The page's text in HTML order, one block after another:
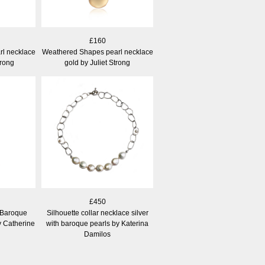
necklace
£160
Weathered Shapes pearl necklace
gold by Juliet Strong
Catherine
£450
Silhouette collar necklace silver
with baroque pearls by Katerina
Damilos